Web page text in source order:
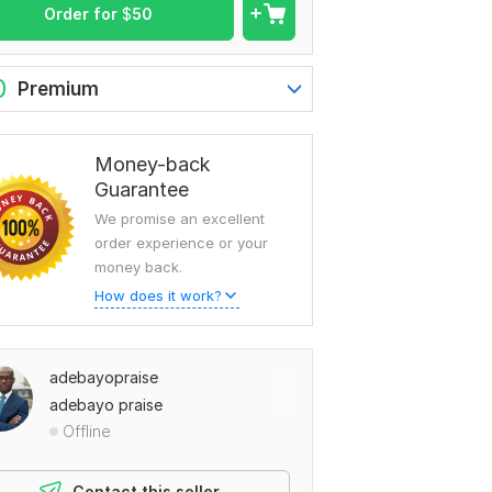
Order for $50
Premium
Money-back
Guarantee
We promise an excellent
order experience or your
money back.
How does it work?
adebayopraise
adebayo praise
Offline